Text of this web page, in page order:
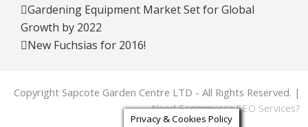
Gardening Equipment Market Set for Global
Growth by 2022
New Fuchsias for 2016!
Copyright Sapcote Garden Centre LTD - All Rights Reserved. |
Need Ecommerce SEO Services?
Privacy & Cookies Policy